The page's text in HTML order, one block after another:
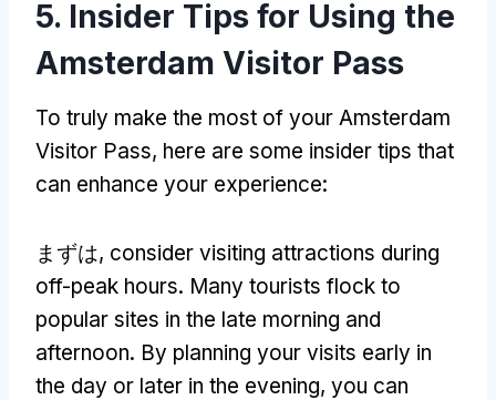
5. Insider Tips for Using the
Amsterdam Visitor Pass
To truly make the most of your Amsterdam
Visitor Pass, here are some insider tips that
can enhance your experience:
まずは, consider visiting attractions during
off-peak hours. Many tourists flock to
popular sites in the late morning and
afternoon. By planning your visits early in
the day or later in the evening, you can